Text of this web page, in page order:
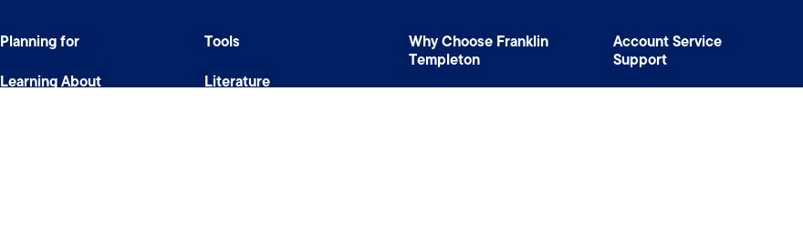
Planning for
Learning About
Tools
Literature
Why Choose Franklin
Templeton
Account Service
Support